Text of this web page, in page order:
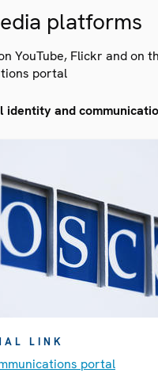
platforms
YouTube, Flickr and on
portal
identity and
LINK
portal